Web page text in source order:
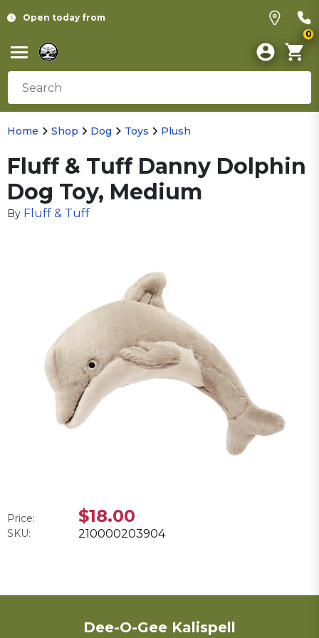
Open today from
0
Home Shop Dog Toys Plush
Fluff & Tuff Danny Dolphin
Dog Toy, Medium
By Fluff & Tuff
Price: $18.00
SKU: 210000203904
Dee-O-Gee Kalispell